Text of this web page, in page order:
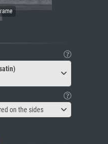
on the sides